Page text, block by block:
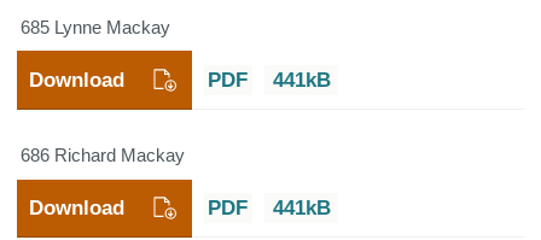
685 Lynne Mackay
PDF 441kB
Download
686 Richard Mackay
PDF 441kB
Download